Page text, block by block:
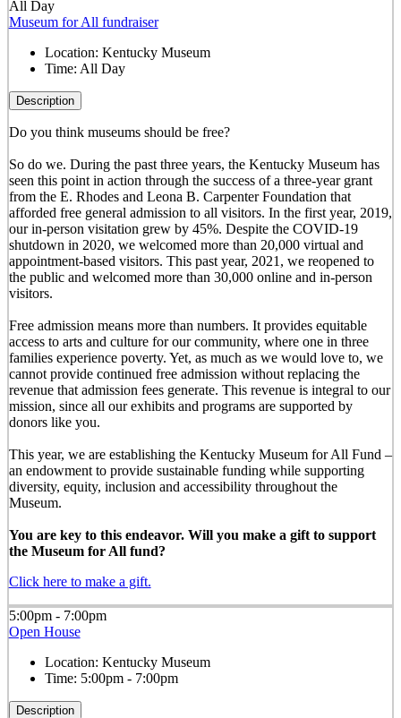
All Day
Museum for All fundraiser
Location: Kentucky Museum
Time: All Day
Description
Do you think museums should be free?
So do we. During the past three years, the Kentucky Museum has
seen this point in action through the success of a three-year grant
from the E. Rhodes and Leona B. Carpenter Foundation that
afforded free general admission to all visitors. In the first year, 2019,
our in-person visitation grew by 45%. Despite the COVID-19
shutdown in 2020, we welcomed more than 20,000 virtual and
appointment-based visitors. This past year, 2021, we reopened to
the public and welcomed more than 30,000 online and in-person
visitors.
Free admission means more than numbers. It provides equitable
access to arts and culture for our community, where one in three
families experience poverty. Yet, as much as we would love to, we
cannot provide continued free admission without replacing the
revenue that admission fees generate. This revenue is integral to our
mission, since all our exhibits and programs are supported by
donors like you.
This year, we are establishing the Kentucky Museum for All Fund –
an endowment to provide sustainable funding while supporting
diversity, equity, inclusion and accessibility throughout the
Museum.
You are key to this endeavor. Will you make a gift to support
the Museum for All fund?
Click here to make a gift.
5:00pm - 7:00pm
Open House
Location: Kentucky Museum
Time: 5:00pm - 7:00pm
Description